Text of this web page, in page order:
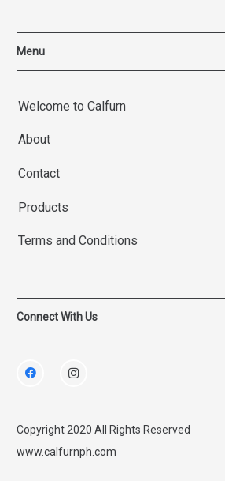
Menu
Welcome to Calfurn
About
Contact
Products
Terms and Conditions
Connect With Us
Copyright 2020 All Rights Reserved
www.calfurnph.com